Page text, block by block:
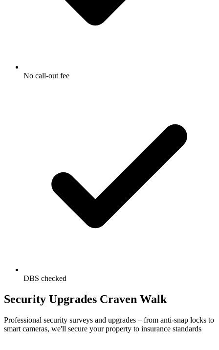
No call-out fee
DBS checked
Security Upgrades Craven Walk
Professional security surveys and upgrades – from anti-snap locks to
smart cameras, we'll secure your property to insurance standards